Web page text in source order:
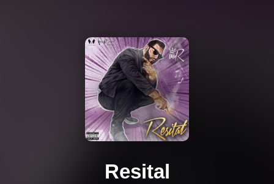
Resital